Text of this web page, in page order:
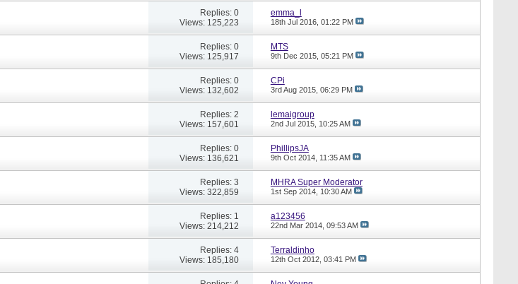
Replies: 0
Views: 125,223
emma_l
18th Jul 2016, 01:22 PM
Replies: 0
Views: 125,917
MTS
9th Dec 2015, 05:21 PM
Replies: 0
Views: 132,602
CPi
3rd Aug 2015, 06:29 PM
Replies: 2
Views: 157,601
lemaigroup
2nd Jul 2015, 10:25 AM
Replies: 0
Views: 136,621
PhillipsJA
9th Oct 2014, 11:35 AM
Replies: 3
Views: 322,859
MHRA Super Moderator
1st Sep 2014, 10:30 AM
Replies: 1
Views: 214,212
a123456
22nd Mar 2014, 09:53 AM
Replies: 4
Views: 185,180
Terraldinho
12th Oct 2012, 03:41 PM